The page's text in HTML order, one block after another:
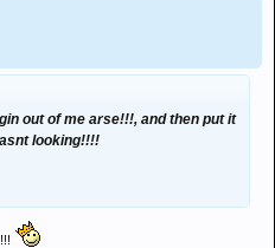
out of me arse!!!, and then put it
looking!!!!